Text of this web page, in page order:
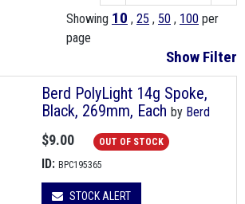
Showing 10 , 25 , 50 , 100 per
page
Show Filter
Berd PolyLight 14g Spoke,
Black, 269mm, Each by Berd
$9.00 OUT OF STOCK
ID: BPC195365
STOCK ALERT